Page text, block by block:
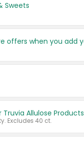
Sweets
Truvia Allulose Products
Excludes 40 ct.